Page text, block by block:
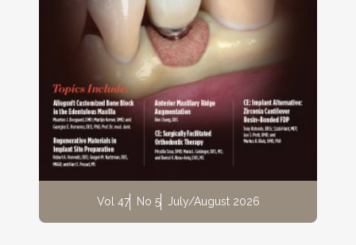
Vol 47 No 5 July/August 2026